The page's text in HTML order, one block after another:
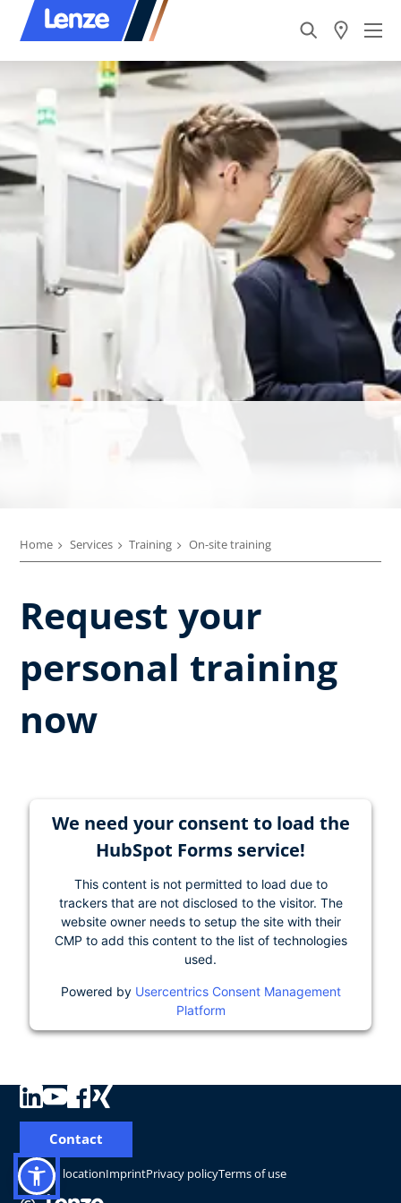
Home Services Training On-site training
Request your
personal training
now
We need your consent to load the
HubSpot Forms service!
This content is not permitted to load due to
trackers that are not disclosed to the visitor. The
website owner needs to setup the site with their
CMP to add this content to the list of technologies
used.
Powered by Usercentrics Consent Management
Platform
Change locationImprintPrivacy policyTerms of use
Contact